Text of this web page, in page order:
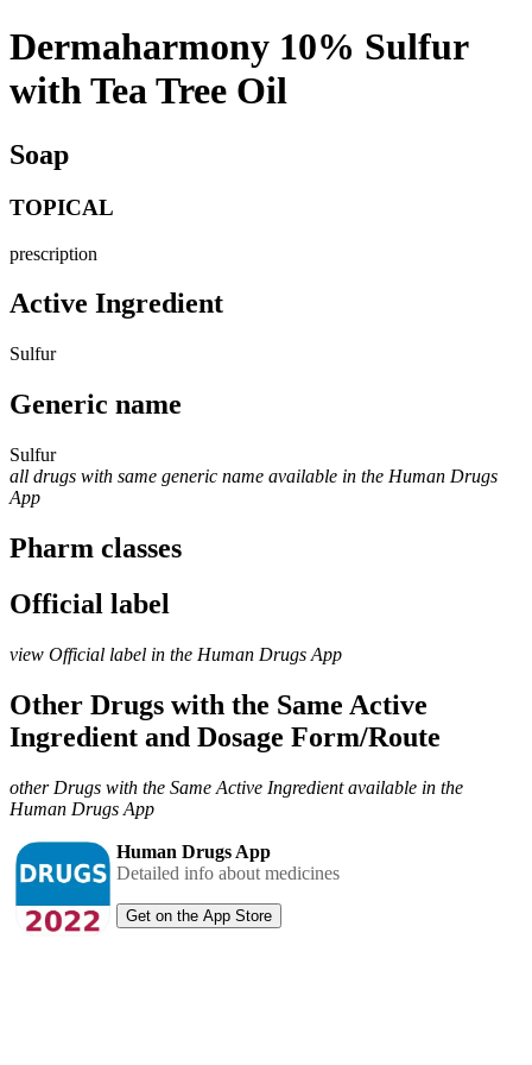
Dermaharmony 10% Sulfur
with Tea Tree Oil
Soap
TOPICAL
prescription
Active Ingredient
Sulfur
Generic name
Sulfur
all drugs with same generic name available in the Human Drugs
App
Pharm classes
Official label
view Official label in the Human Drugs App
Other Drugs with the Same Active
Ingredient and Dosage Form/Route
other Drugs with the Same Active Ingredient available in the
Human Drugs App
Human Drugs App
Detailed info about medicines
Get on the App Store